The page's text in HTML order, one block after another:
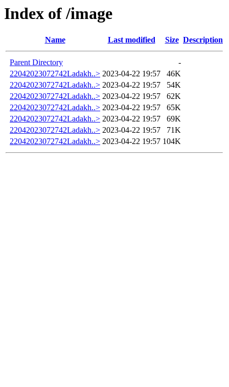
Index of /image
Name Last modified Size Description
Parent Directory
-
22042023072742Ladakh..> 2023-04-22 19:57
46K
22042023072742Ladakh..> 2023-04-22 19:57
54K
22042023072742Ladakh..> 2023-04-22 19:57
62K
22042023072742Ladakh..> 2023-04-22 19:57
65K
22042023072742Ladakh..> 2023-04-22 19:57
69K
22042023072742Ladakh..> 2023-04-22 19:57
71K
22042023072742Ladakh..> 2023-04-22 19:57 104K